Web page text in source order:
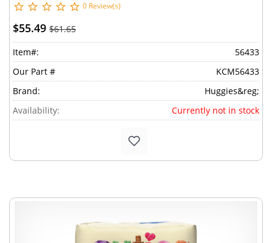
0 Review(s)
$55.49 $61.65
Item#:
56433
Our Part #
KCM56433
Brand:
Huggies&reg;
Availability:
Currently not in stock